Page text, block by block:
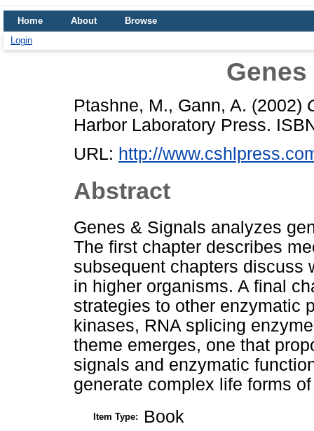
Home About
Browse
Login
Ptashne, M., Gann, A. (2002)
Harbor Laboratory Press.
URL: http://
Abstract
Genes & Signals analyzes
The first chapter describes
subsequent chapters discuss
in higher organisms. A final
strategies to other enzymatic
kinases, RNA splicing
theme emerges, one that
signals and enzymatic
generate complex life forms
Item Type: Book